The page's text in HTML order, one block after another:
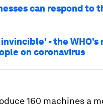
can respond to
- the WHO’s
on coronavirus
160 machines a